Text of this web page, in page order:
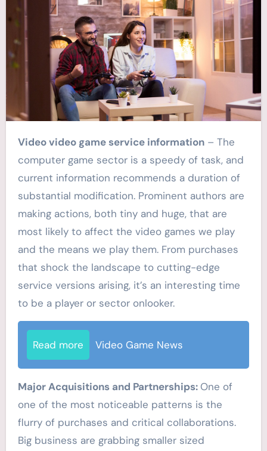
Video video game service information– The
computer game sector is a speedy of task, and
current information recommends a duration of
substantial modification. Prominent authors are
making actions, both tiny and huge, that are
most likely to affect the video games we play
and the means we play them. From purchases
that shock the landscape to cutting-edge
service versions arising, it’s an interesting time
to be a player or sector onlooker.
Read more Video Game News
Major Acquisitions and Partnerships: One of
one of the most noticeable patterns is the
flurry of purchases and critical collaborations.
Big business are grabbing smaller sized